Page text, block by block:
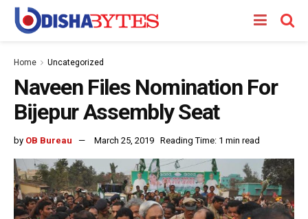
Home Uncategorized
Naveen Files Nomination For
Bijepur Assembly Seat
by OB Bureau March 25, 2019 Reading Time: 1 min read